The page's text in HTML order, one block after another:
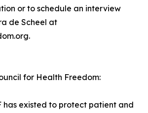
or to schedule an interview
de Scheel at
for Health Freedom:
has existed to protect patient and